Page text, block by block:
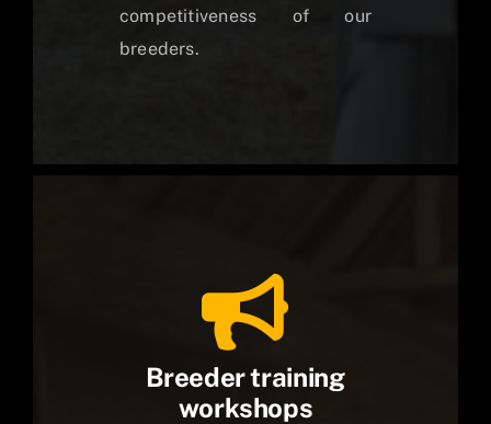
competitiveness of our
breeders.
Breeder training
workshops